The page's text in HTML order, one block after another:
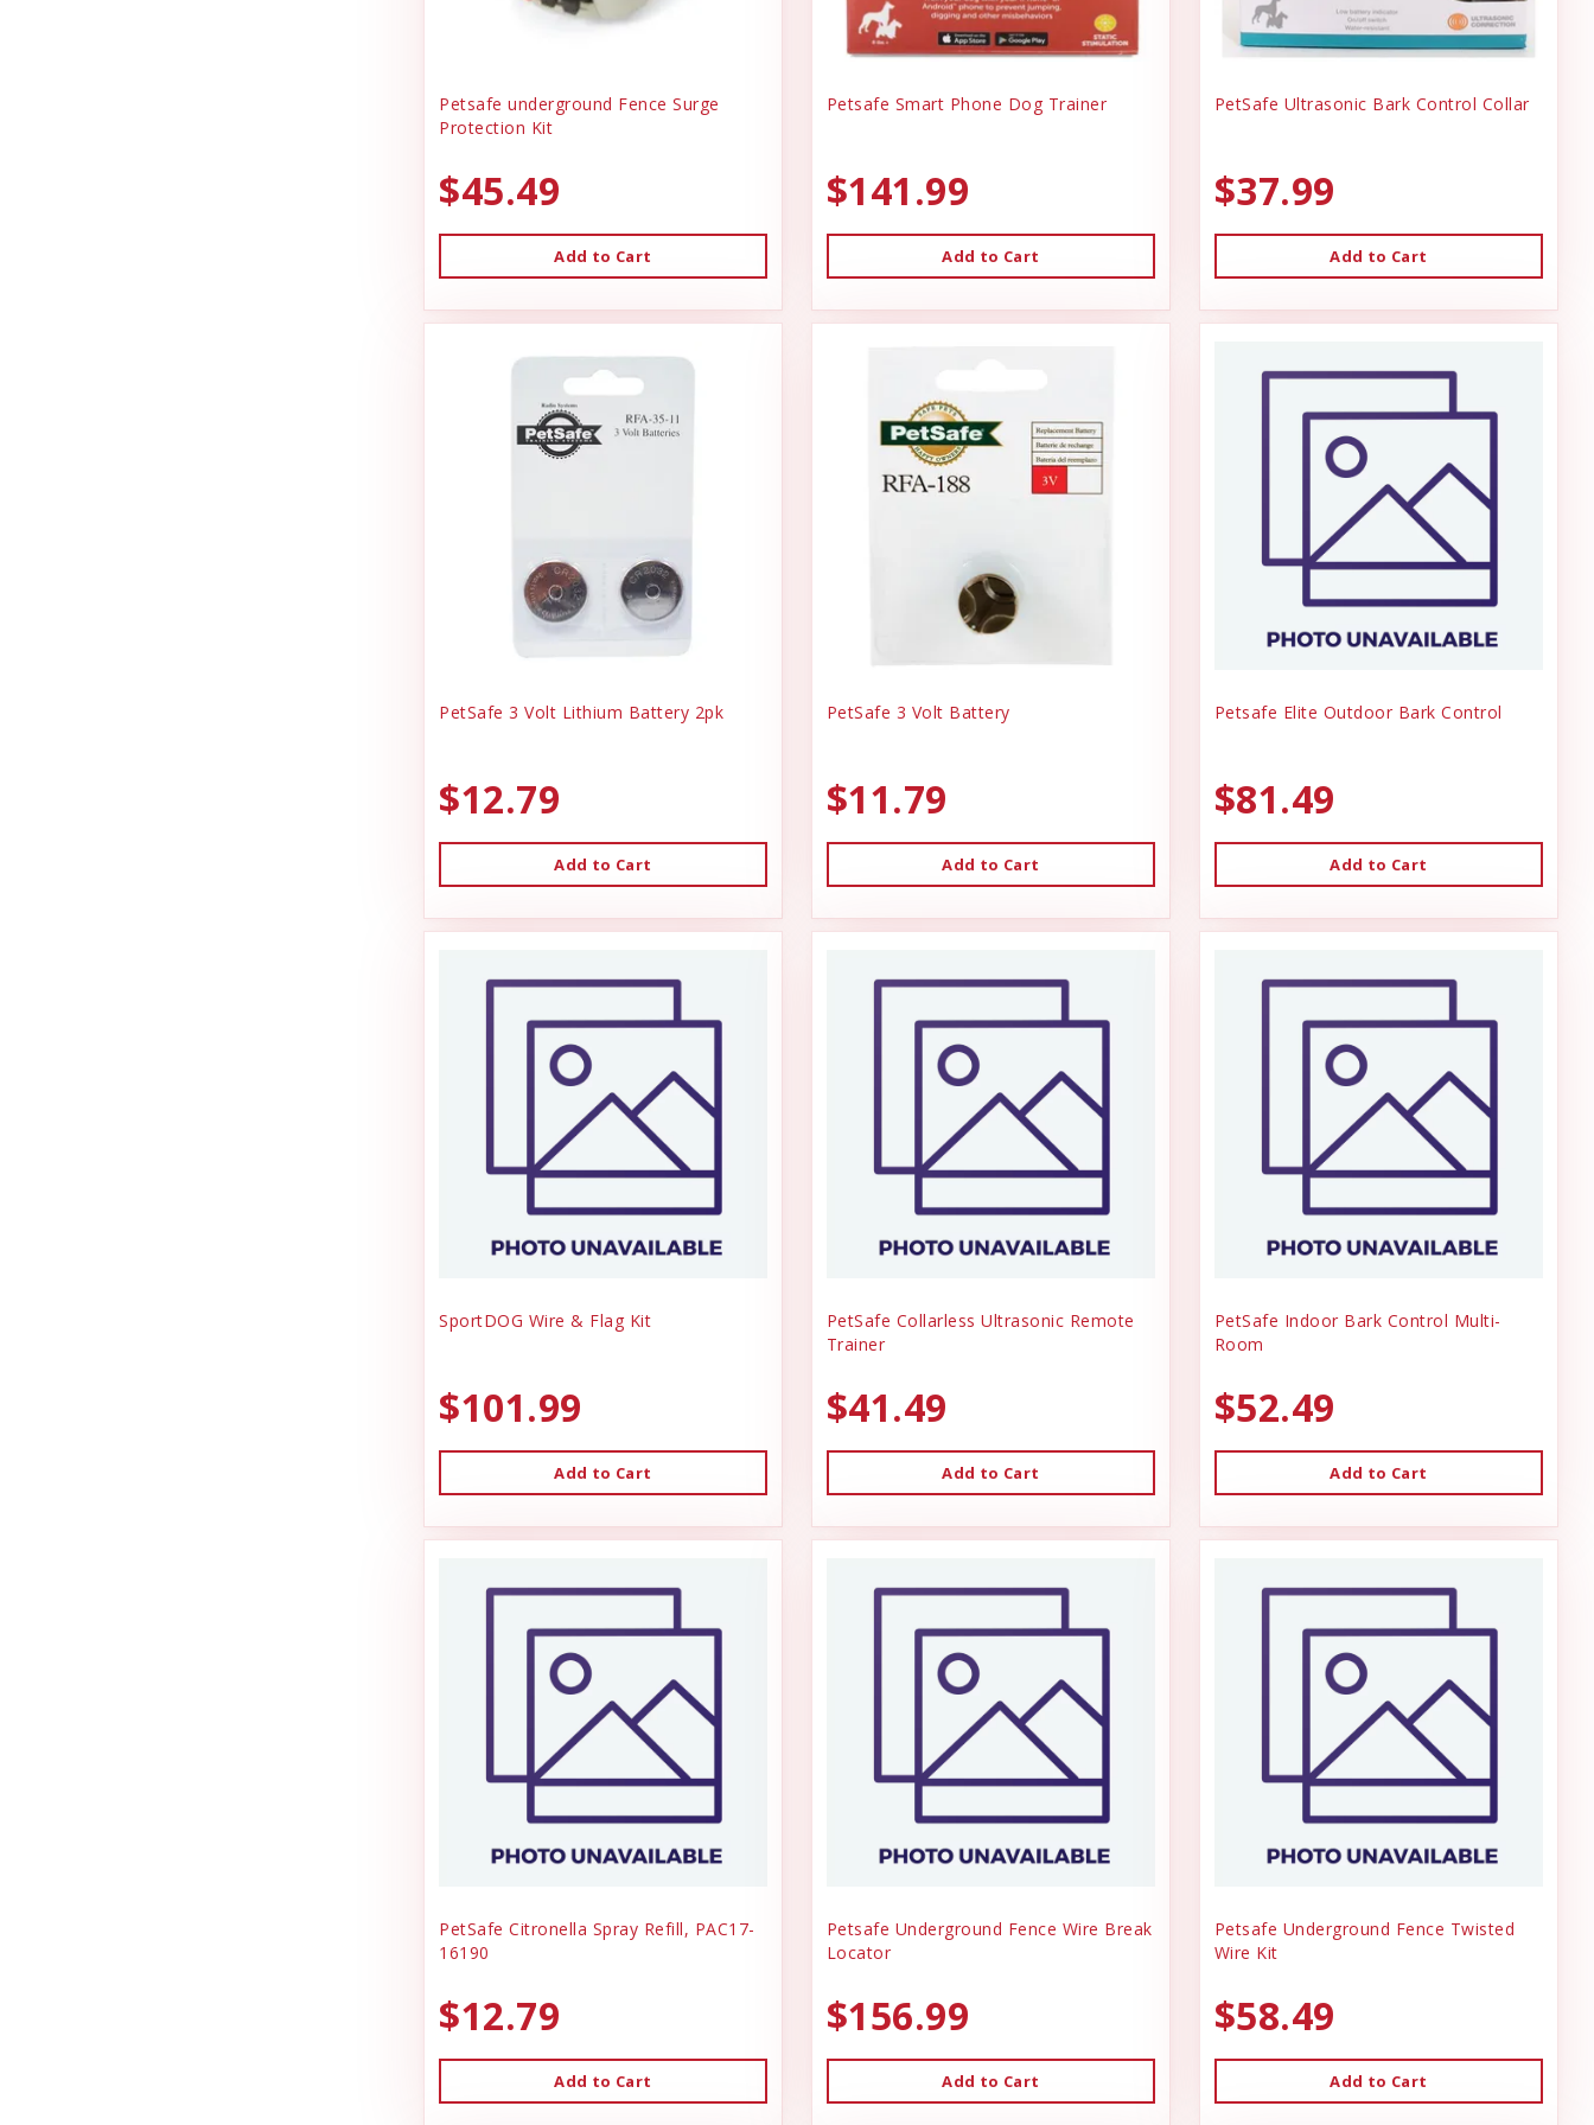
Petsafe underground Fence Surge
Protection Kit
$45.49
Add to Cart
Petsafe Smart Phone Dog Trainer
$141.99
Add to Cart
PetSafe Ultrasonic Bark Control Collar
$37.99
Add to Cart
PetSafe 3 Volt Lithium Battery 2pk
$12.79
Add to Cart
PetSafe 3 Volt Battery
$11.79
Add to Cart
Petsafe Elite Outdoor Bark Control
$81.49
Add to Cart
SportDOG Wire & Flag Kit
$101.99
Add to Cart
PetSafe Collarless Ultrasonic Remote
Trainer
$41.49
Add to Cart
PetSafe Indoor Bark Control Multi-
Room
$52.49
Add to Cart
PetSafe Citronella Spray Refill, PAC17-
16190
$12.79
Add to Cart
Petsafe Underground Fence Wire Break
Locator
$156.99
Add to Cart
Petsafe Underground Fence Twisted
Wire Kit
$58.49
Add to Cart